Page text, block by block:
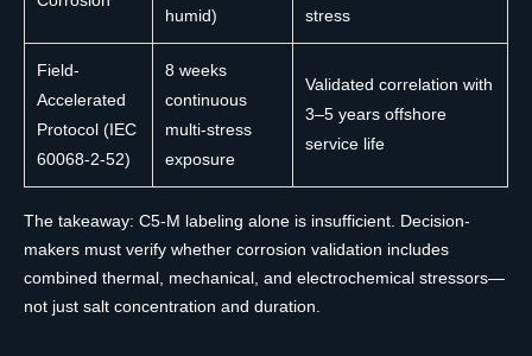
humid)
stress
Field-
Accelerated
Protocol (IEC
60068-2-52)
8 weeks
continuous
multi-stress
exposure
Validated correlation with
3–5 years offshore
service life
The takeaway: C5-M labeling alone is insufficient. Decision-
makers must verify whether corrosion validation includes
combined thermal, mechanical, and electrochemical stressors—
not just salt concentration and duration.